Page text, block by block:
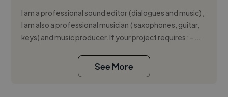
I am a professional sound editor (dialogues and music) ,
I am also a professional musician ( saxophones, guitar,
keys) and music producer. If your project requires : - ...
See More